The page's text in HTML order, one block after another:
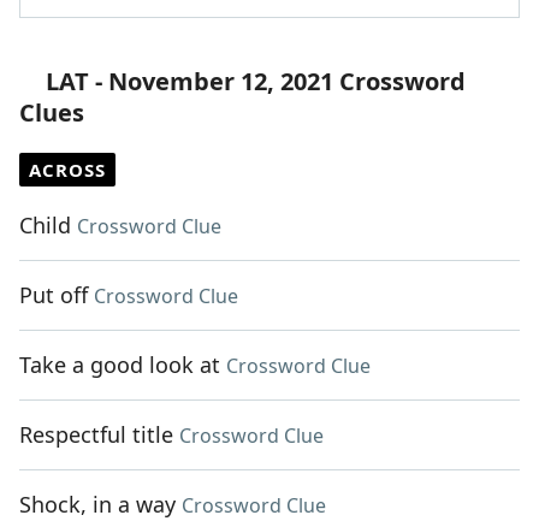
LAT - November 12, 2021 Crossword
Clues
ACROSS
Child Crossword Clue
Put off Crossword Clue
Take a good look at Crossword Clue
Respectful title Crossword Clue
Shock, in a way Crossword Clue